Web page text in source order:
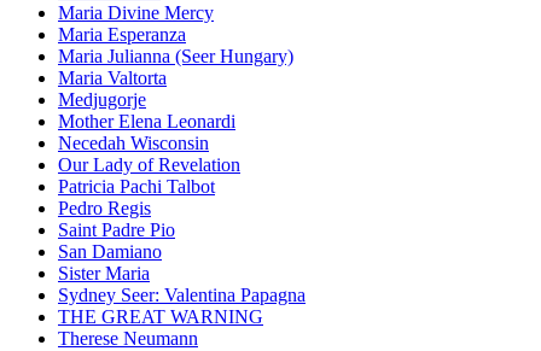
Maria Divine Mercy
Maria Esperanza
Maria Julianna (Seer Hungary)
Maria Valtorta
Medjugorje
Mother Elena Leonardi
Necedah Wisconsin
Our Lady of Revelation
Patricia Pachi Talbot
Pedro Regis
Saint Padre Pio
San Damiano
Sister Maria
Sydney Seer: Valentina Papagna
THE GREAT WARNING
Therese Neumann